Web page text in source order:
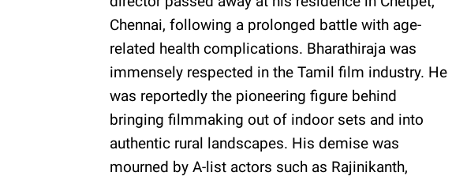
Chennai, following a prolonged battle with age-
related health complications. Bharathiraja was
immensely respected in the Tamil film industry. He
was reportedly the pioneering figure behind
bringing filmmaking out of indoor sets and into
authentic rural landscapes. His demise was
mourned by A-list actors such as Rajinikanth,